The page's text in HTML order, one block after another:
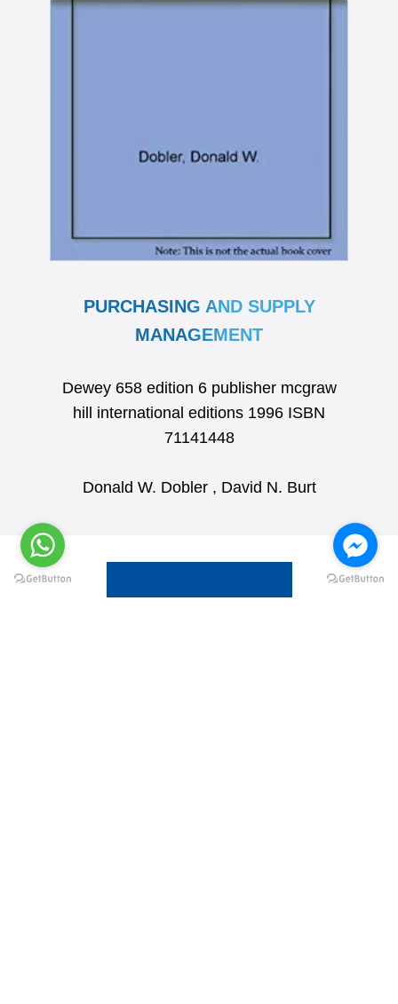
PURCHASING AND SUPPLY
MANAGEMENT
Dewey 658 edition 6 publisher mcgraw
hill international editions 1996 ISBN
71141448
Donald W. Dobler , David N. Burt